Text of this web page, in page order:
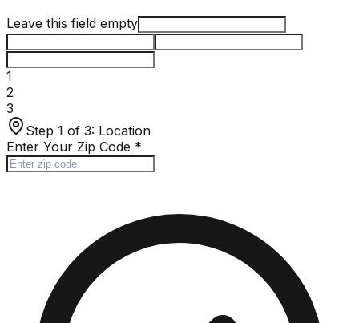
Leave this field empty
1
2
3
Step 1 of 3: Location
Enter Your Zip Code *